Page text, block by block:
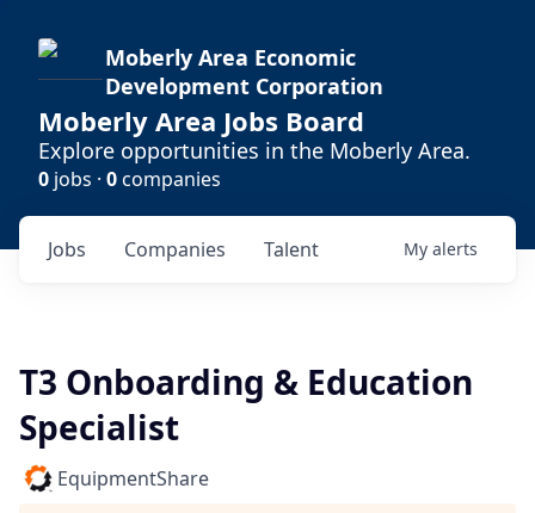
Moberly Area Economic
Development Corporation
Moberly Area Jobs Board
Explore opportunities in the Moberly Area.
0 jobs · 0companies
Jobs Companies Talent My alerts
T3 Onboarding & Education
Specialist
EquipmentShare